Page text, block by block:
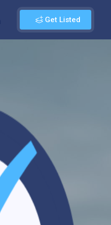
Get Listed